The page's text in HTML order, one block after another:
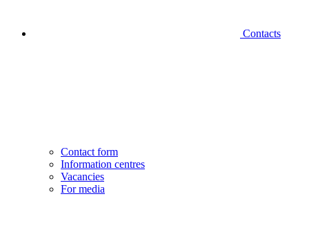
Contacts
Contact form
Information centres
Vacancies
For media